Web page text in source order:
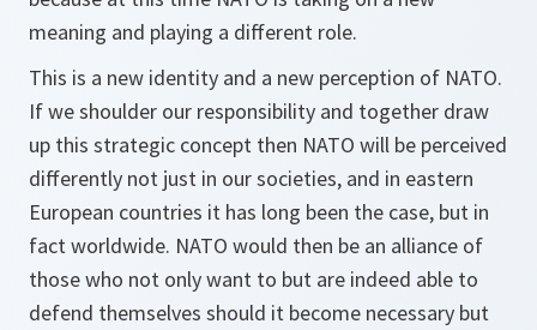
meaning and playing a different role.
This is a new identity and a new perception of NATO.
If we shoulder our responsibility and together draw
up this strategic concept then NATO will be perceived
differently not just in our societies, and in eastern
European countries it has long been the case, but in
fact worldwide. NATO would then be an alliance of
those who not only want to but are indeed able to
defend themselves should it become necessary but